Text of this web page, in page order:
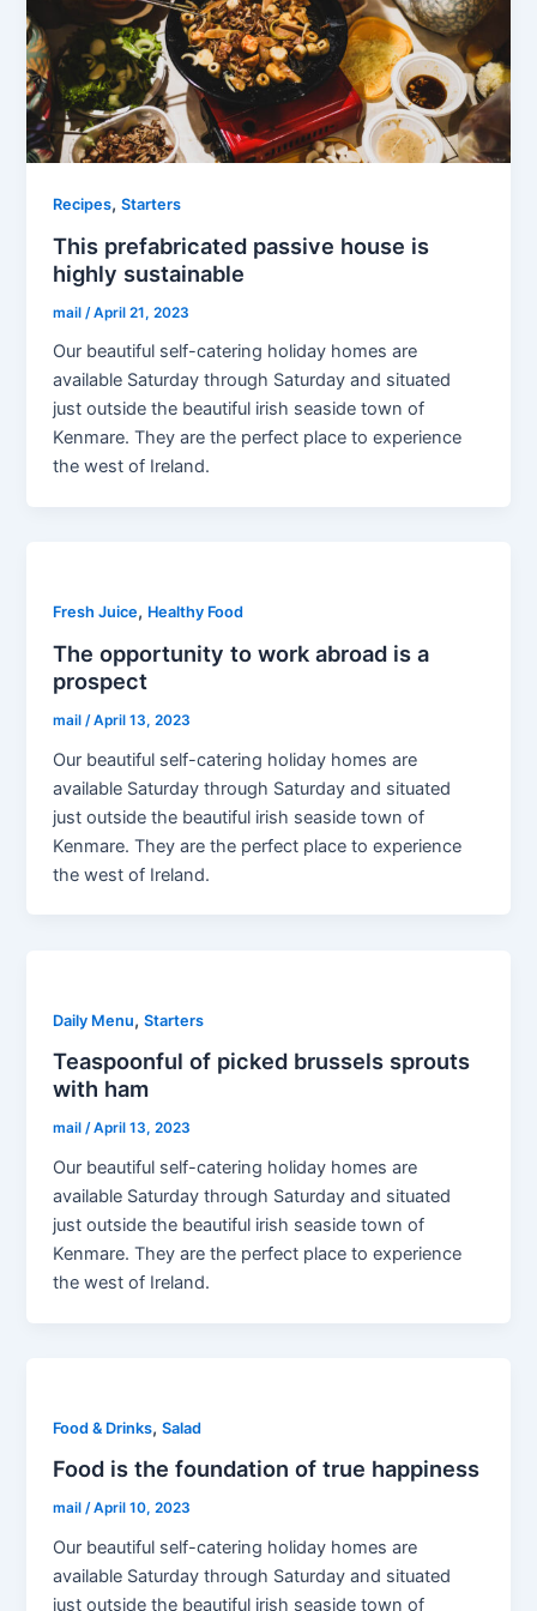
Recipes,Starters
This prefabricated passive house is
highly sustainable
mail /April 21, 2023
Our beautiful self-catering holiday homes are
available Saturday through Saturday and situated
just outside the beautiful irish seaside town of
Kenmare. They are the perfect place to experience
the west of Ireland.
Fresh Juice, Healthy Food
The opportunity to work abroad is a
prospect
mail /April 13, 2023
Our beautiful self-catering holiday homes are
available Saturday through Saturday and situated
just outside the beautiful irish seaside town of
Kenmare. They are the perfect place to experience
the west of Ireland.
Daily Menu,Starters
Teaspoonful of picked brussels sprouts
with ham
mail/April 13, 2023
Our beautiful self-catering holiday homes are
available Saturday through Saturday and situated
just outside the beautiful irish seaside town of
Kenmare. They are the perfect place to experience
the west of Ireland.
Food & Drinks,Salad
Food is the foundation of true happiness
mail/April 10, 2023
Our beautiful self-catering holiday homes are
available Saturday through Saturday and situated
just outside the beautiful irish seaside town of